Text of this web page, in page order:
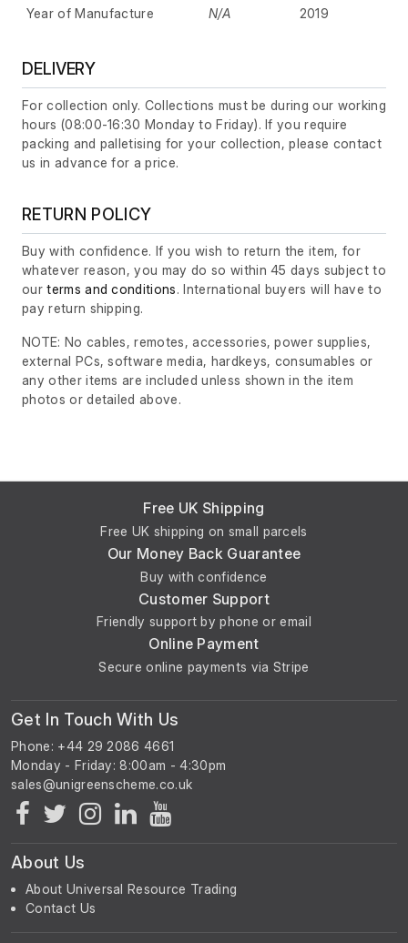
Year of Manufacture
N/A 2019
DELIVERY
For collection only. Collections must be during our working
hours (08:00-16:30 Monday to Friday). If you require
packing and palletising for your collection, please contact
us in advance for a price.
RETURN POLICY
Buy with confidence. If you wish to return the item, for
whatever reason, you may do so within 45 days subject to
ourterms and conditions. International buyers will have to
pay return shipping.
NOTE: No cables, remotes, accessories, power supplies,
external PCs, software media, hardkeys, consumables or
any other items are included unless shown in the item
photos or detailed above.
Free UK Shipping
Free UK shipping on small parcels
Our Money Back Guarantee
Buy with confidence
Customer Support
Friendly support by phone or email
Online Payment
Secure online payments via Stripe
Get In Touch With Us
Phone: +44 29 2086 4661
Monday - Friday: 8:00am - 4:30pm
About Us
About Universal Resource Trading
Contact Us